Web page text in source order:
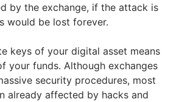
by the exchange, if the attack is
would be lost forever.
keys of your digital asset means
your funds. Although exchanges
security procedures, most
already affected by hacks and